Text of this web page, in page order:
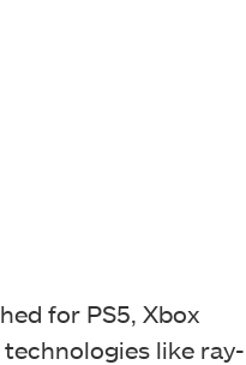
for PS5, Xbox
technologies like ray-